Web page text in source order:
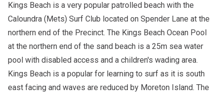
Kings Beach is a very popular patrolled beach with the
Caloundra (Mets) Surf Club located on Spender Lane at the
northern end of the Precinct. The Kings Beach Ocean Pool
at the northern end of the sand beach is a 25m sea water
pool with disabled access and a children's wading area.
Kings Beach is a popular for learning to surf as it is south
east facing and waves are reduced by Moreton Island. The